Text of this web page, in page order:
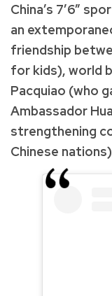
China’s 7’6”
an
friendship
for kids), world
Pacquiao (who
Ambassador
strengthening
Chinese